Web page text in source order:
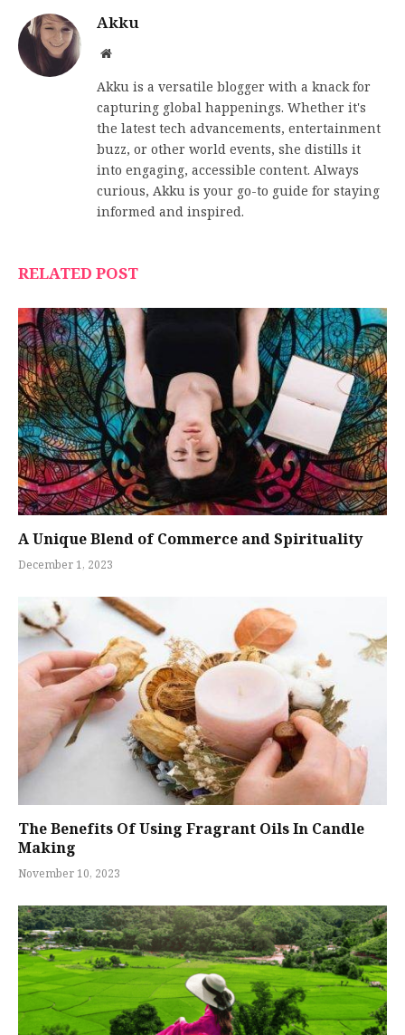
Akku
Website
Akku is a versatile blogger with a knack for
capturing global happenings. Whether it's
the latest tech advancements, entertainment
buzz, or other world events, she distills it
into engaging, accessible content. Always
curious, Akku is your go-to guide for staying
informed and inspired.
RELATED POST
A Unique Blend of Commerce and Spirituality
December 1, 2023
The Benefits Of Using Fragrant Oils In Candle
Making
November 10, 2023